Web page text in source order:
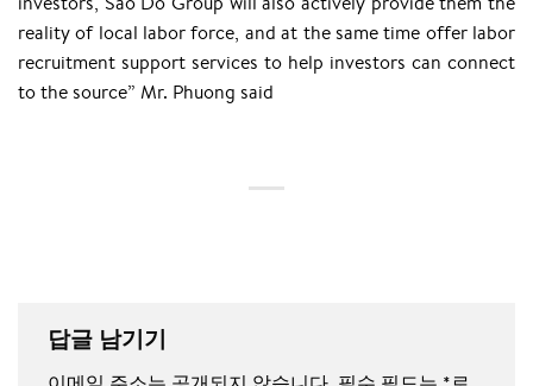
reality of local labor force, and at the same time offer labor
recruitment support services to help investors can connect
to the source” Mr. Phuong said
답글 남기기